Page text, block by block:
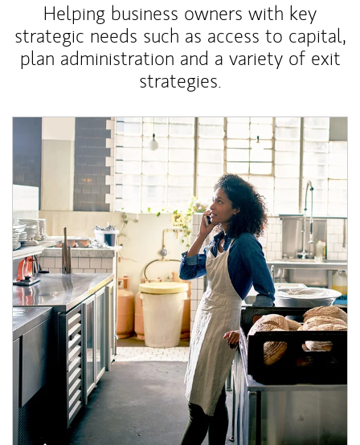
Helping business owners with key
strategic needs such as access to capital,
plan administration and a variety of exit
strategies.
Article Image